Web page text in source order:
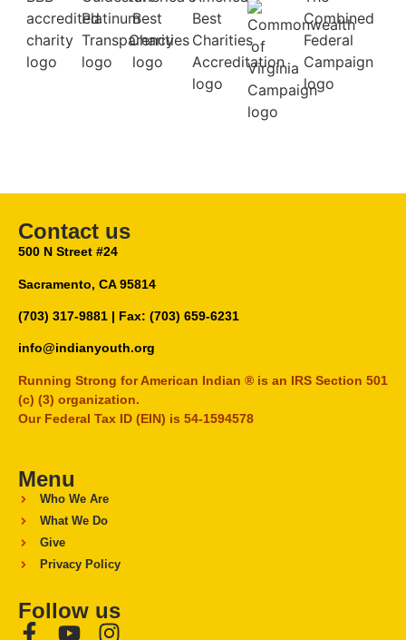
Contact us
500 N Street #24
Sacramento, CA 95814
(703) 317-9881 | Fax: (703) 659-6231
info@indianyouth.org
Running Strong for American Indian ® is an IRS Section 501
(c) (3) organization.
Our Federal Tax ID (EIN) is 54-1594578
Menu
Who We Are
What We Do
Give
Privacy Policy
Follow us